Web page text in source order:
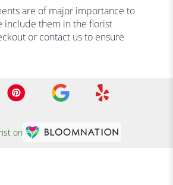
are of major importance to
include them in the florist
or contact us to ensure
on